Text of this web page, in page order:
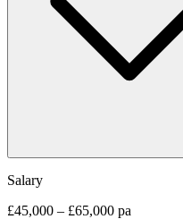
Salary
£45,000 – £65,000 pa